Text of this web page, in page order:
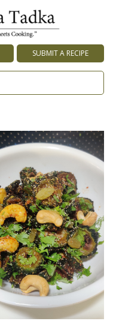
SUBMIT A RECIPE